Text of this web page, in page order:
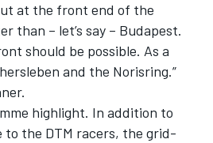
at the front end of the
than – let’s say – Budapest.
should be possible. As a
and the Norisring.”
highlight. In addition to
the DTM racers, the grid-